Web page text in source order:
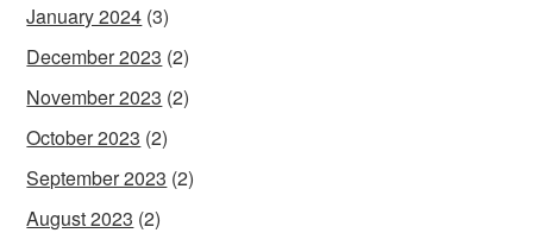
January 2024 (3)
December 2023 (2)
November 2023 (2)
October 2023 (2)
September 2023 (2)
August 2023 (2)